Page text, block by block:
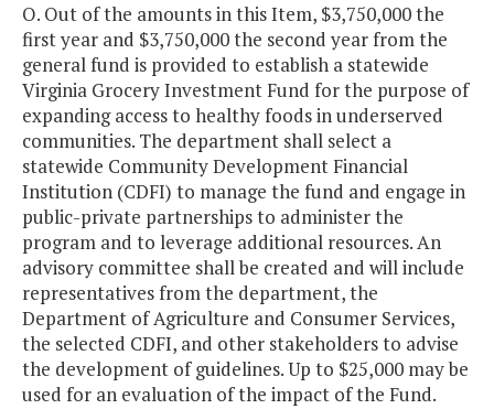
O. Out of the amounts in this Item, $3,750,000 the
first year and $3,750,000 the second year from the
general fund is provided to establish a statewide
Virginia Grocery Investment Fund for the purpose of
expanding access to healthy foods in underserved
communities. The department shall select a
statewide Community Development Financial
Institution (CDFI) to manage the fund and engage in
public-private partnerships to administer the
program and to leverage additional resources. An
advisory committee shall be created and will include
representatives from the department, the
Department of Agriculture and Consumer Services,
the selected CDFI, and other stakeholders to advise
the development of guidelines. Up to $25,000 may be
used for an evaluation of the impact of the Fund.